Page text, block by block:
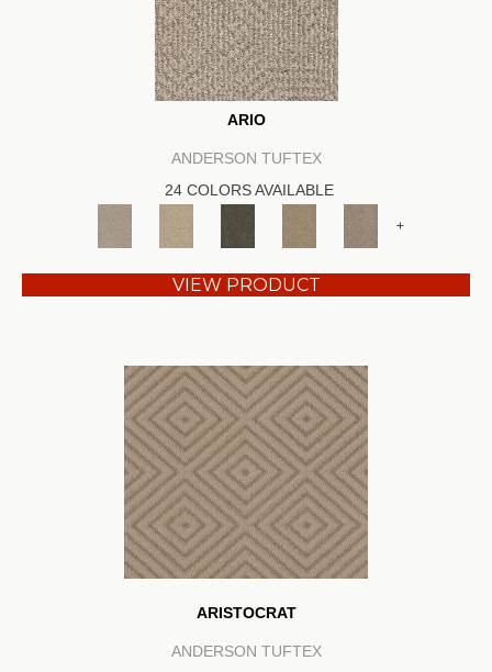
ARIO
ANDERSON TUFTEX
24 COLORS AVAILABLE
+
VIEW PRODUCT
ARISTOCRAT
ANDERSON TUFTEX